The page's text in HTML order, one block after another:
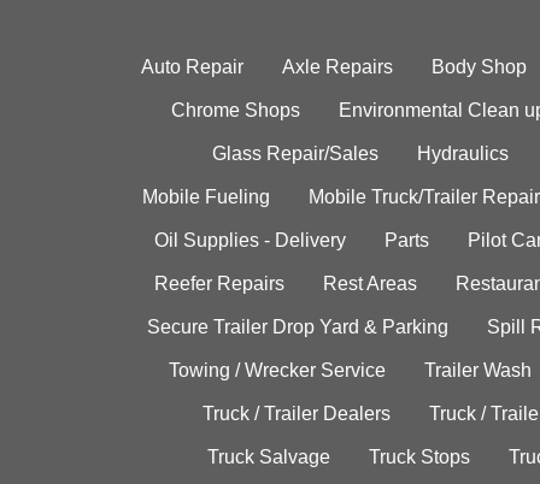
Auto Repair Axle Repairs Body Shop
Chrome Shops Environmental Clean
Glass Repair/Sales Hydraulics
Mobile Fueling Mobile Truck/Trailer Repair
Oil Supplies - Delivery Parts Pilot
Reefer Repairs Rest Areas
Secure Trailer Drop Yard & Parking Spill
Towing / Wrecker Service Trailer Wash
Truck / Trailer Dealers Truck /
Truck Salvage Truck Stops